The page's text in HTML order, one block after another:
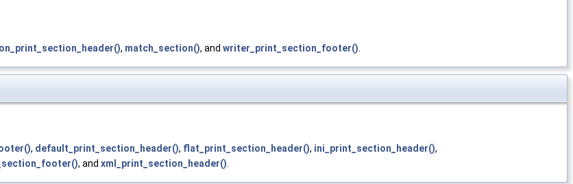
, match_section(), and writer_print_section_footer().
, default_print_section_header(), flat_print_section_header(), ini_print_section_header(),
, and xml_print_section_header().